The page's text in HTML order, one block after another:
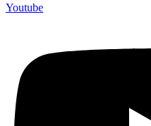
Youtube